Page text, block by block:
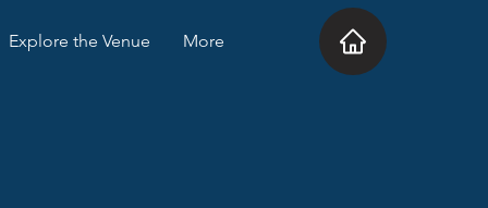
Explore the Venue More